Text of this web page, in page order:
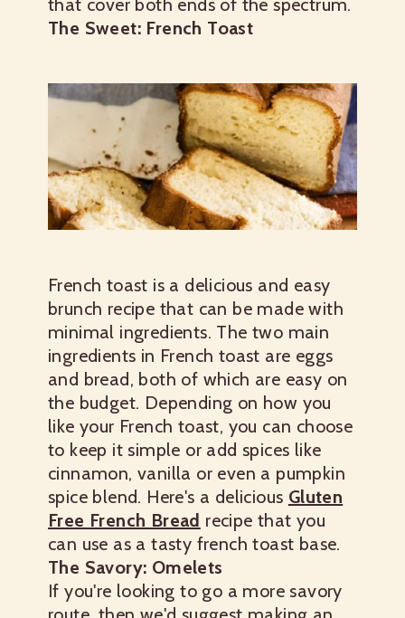
that cover both ends of the spectrum.
The Sweet: French Toast
French toast is a delicious and easy
brunch recipe that can be made with
minimal ingredients. The two main
ingredients in French toast are eggs
and bread, both of which are easy on
the budget. Depending on how you
like your French toast, you can choose
to keep it simple or add spices like
cinnamon, vanilla or even a pumpkin
spice blend. Here's a delicious Gluten
Free French Bread recipe that you
can use as a tasty french toast base.
The Savory: Omelets
If you're looking to go a more savory